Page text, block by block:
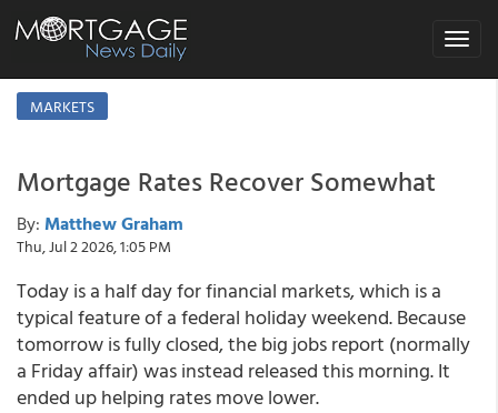
Toggle
MARKETS
Mortgage Rates Recover Somewhat
By: Matthew Graham
Thu, Jul 2 2026, 1:05 PM
Today is a half day for financial markets, which is a
typical feature of a federal holiday weekend. Because
tomorrow is fully closed, the big jobs report (normally
a Friday affair) was instead released this morning. It
ended up helping rates move lower.